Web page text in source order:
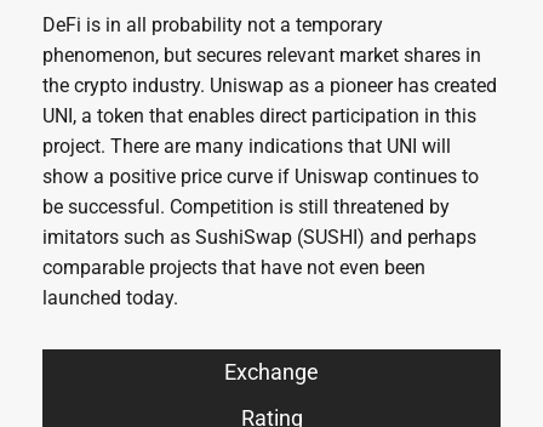
DeFi is in all probability not a temporary
phenomenon, but secures relevant market shares in
the crypto industry. Uniswap as a pioneer has created
UNI, a token that enables direct participation in this
project. There are many indications that UNI will
show a positive price curve if Uniswap continues to
be successful. Competition is still threatened by
imitators such as SushiSwap (SUSHI) and perhaps
comparable projects that have not even been